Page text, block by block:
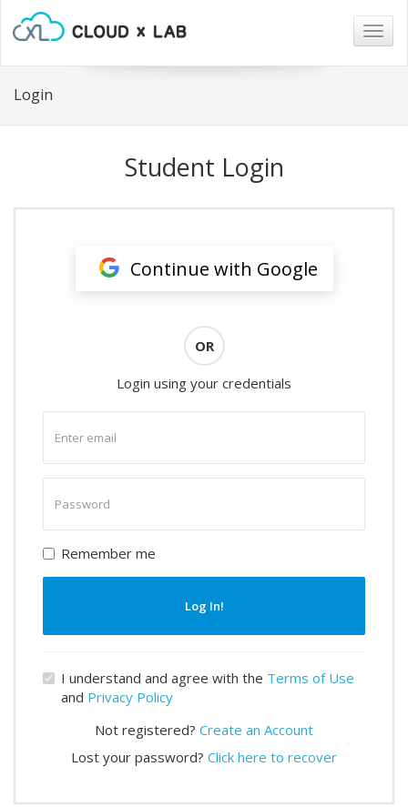
Login
Student Login
Continue with Google
OR
Login using your credentials
email
password
Remember me
Log In!
I understand and agree with the Terms of Use
and Privacy Policy
Not registered? Create an Account
Lost your password? Click here to recover